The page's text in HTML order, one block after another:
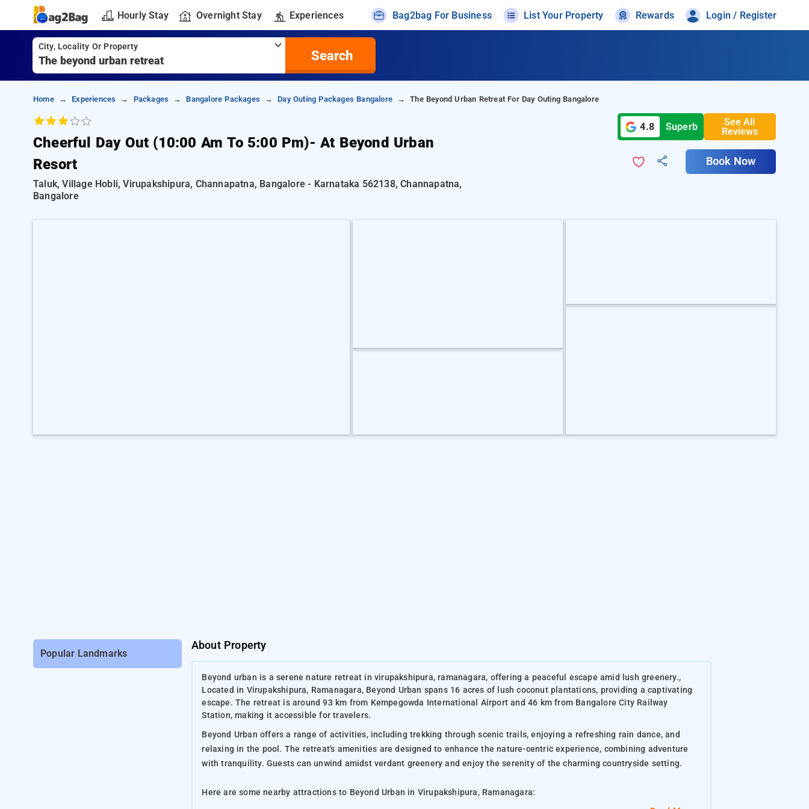
Hourly Stay Overnight Stay Experiences Bag2bag For Business List Your Property Rewards Login / Register
City, Locality Or Property
Search
Home Experiences Packages Bangalore Packages Day Outing Packages Bangalore The Beyond Urban Retreat For Day Outing Bangalore
Cheerful Day Out (10:00 Am To 5:00 Pm)- At Beyond Urban
Resort
Taluk, Village Hobli, Virupakshipura, Channapatna, Bangalore - Karnataka 562138, Channapatna,
Bangalore
4.8 Superb
See All
Reviews
Book Now
Popular Landmarks
About Property
Beyond urban is a serene nature retreat in virupakshipura, ramanagara, offering a peaceful escape amid lush greenery.,
Located in Virupakshipura, Ramanagara, Beyond Urban spans 16 acres of lush coconut plantations, providing a captivating
escape. The retreat is around 93 km from Kempegowda International Airport and 46 km from Bangalore City Railway
Station, making it accessible for travelers.
Beyond Urban offers a range of activities, including trekking through scenic trails, enjoying a refreshing rain dance, and
relaxing in the pool. The retreat's amenities are designed to enhance the nature-centric experience, combining adventure
with tranquility. Guests can unwind amidst verdant greenery and enjoy the serenity of the charming countryside setting.
Here are some nearby attractions to Beyond Urban in Virupakshipura, Ramanagara: